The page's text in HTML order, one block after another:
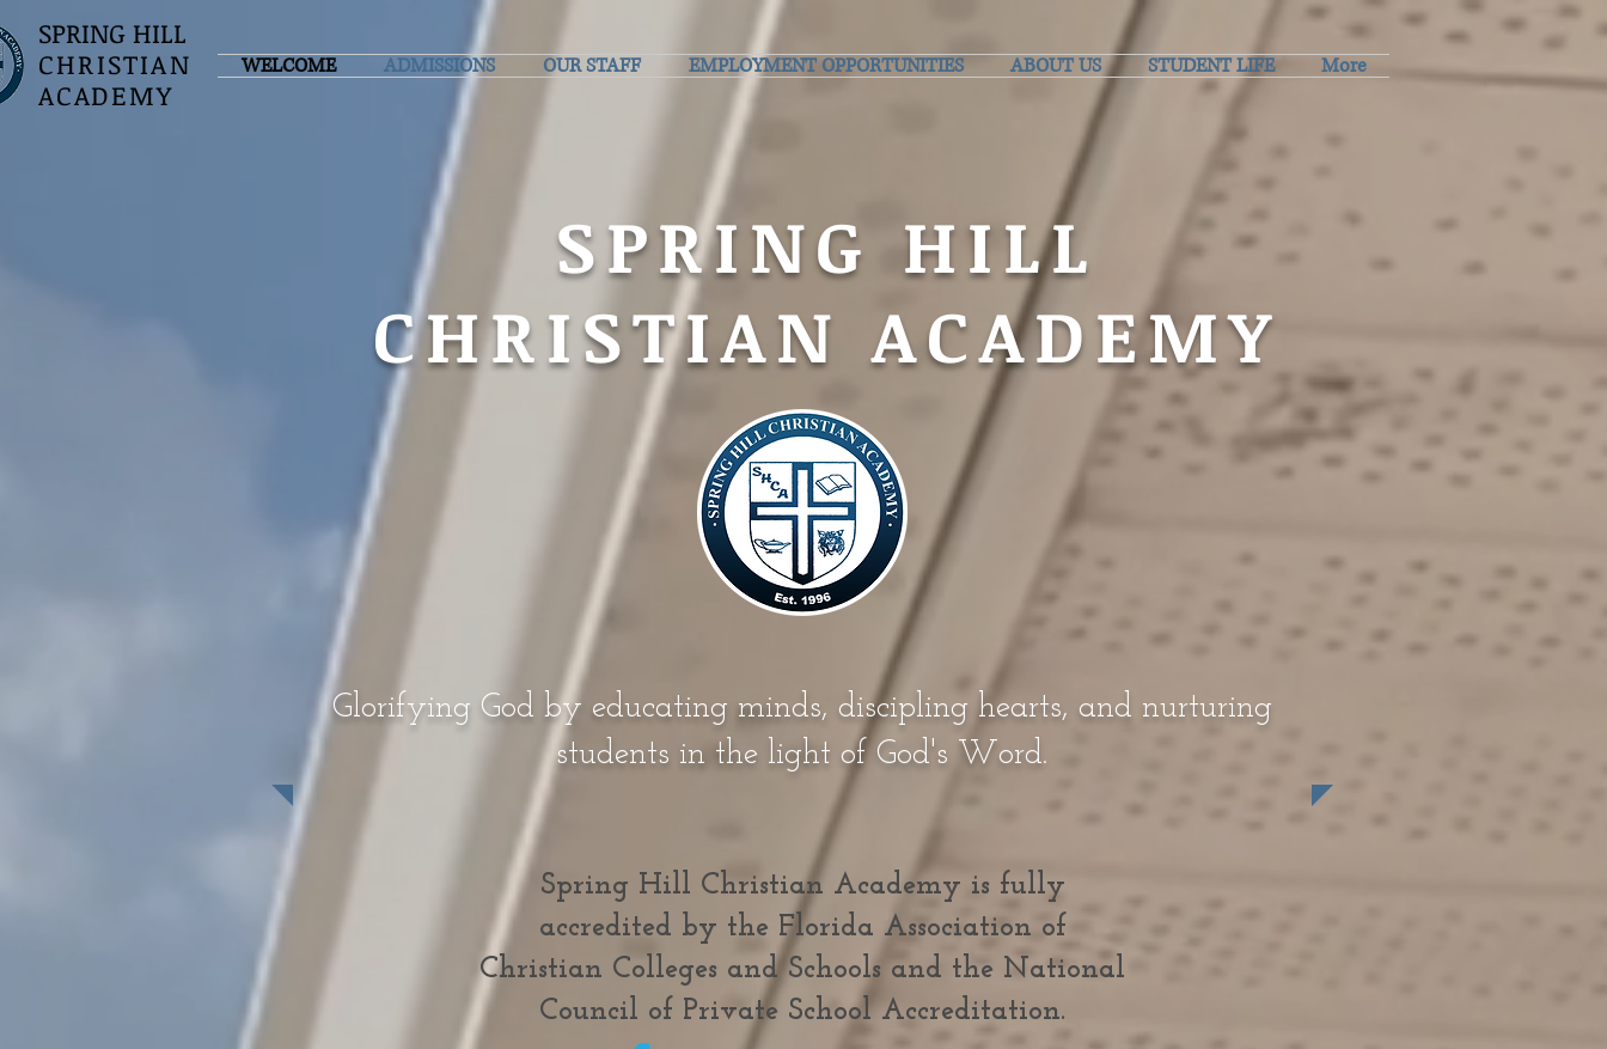
SPRING HILL
CHRISTIAN
ACADEMY
WELCOME ADMISSIONS OUR STAFF EMPLOYMENT OPPORTUNITIES ABOUT US STUDENT LIFE More
SPRING HILL
CHRISTIAN ACADEMY
Glorifying God by educating minds, discipling hearts, and nurturing
students in the light of God's Word.
Spring Hill Christian Academy is fully
accredited by the Florida Association of
Christian Colleges and Schools and the National
Council of Private School Accreditation.